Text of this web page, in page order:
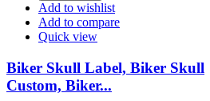
Add to wishlist
Add to compare
Quick view
Biker Skull Label, Biker Skull
Custom, Biker...